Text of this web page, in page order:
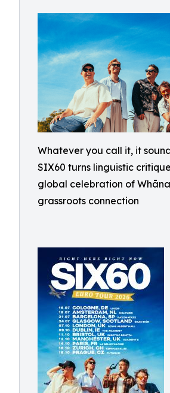
Whatever you call it, it
SIX60 turns linguistic
global celebration of
grassroots connection